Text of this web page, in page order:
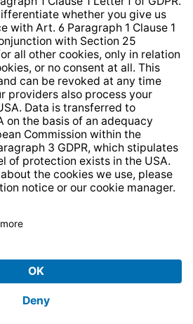
if not stated otherwise.
Digital GmbH
of the